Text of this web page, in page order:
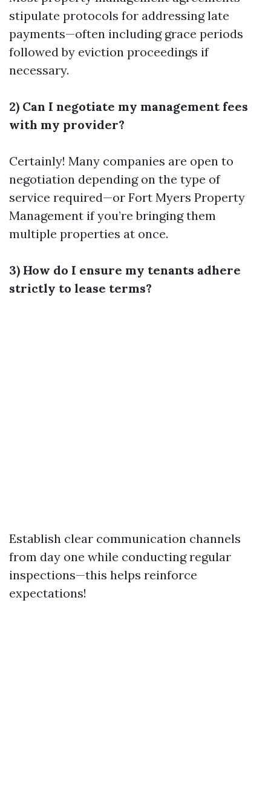
stipulate protocols for addressing late
payments—often including grace periods
followed by eviction proceedings if
necessary.
2) Can I negotiate my management fees
with my provider?
Certainly! Many companies are open to
negotiation depending on the type of
service required—or Fort Myers Property
Management if you’re bringing them
multiple properties at once.
3) How do I ensure my tenants adhere
strictly to lease terms?
Establish clear communication channels
from day one while conducting regular
inspections—this helps reinforce
expectations!